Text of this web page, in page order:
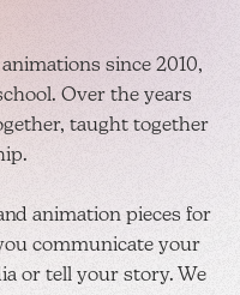
since 2010,
Over the years
taught together
animation pieces for
communicate your
or tell your story. We